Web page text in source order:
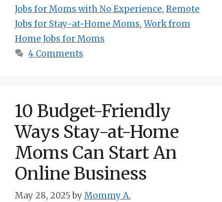
Jobs for Moms with No Experience, Remote
Jobs for Stay-at-Home Moms, Work from
Home Jobs for Moms
4 Comments
10 Budget-Friendly
Ways Stay-at-Home
Moms Can Start An
Online Business
May 28, 2025 byMommy A.